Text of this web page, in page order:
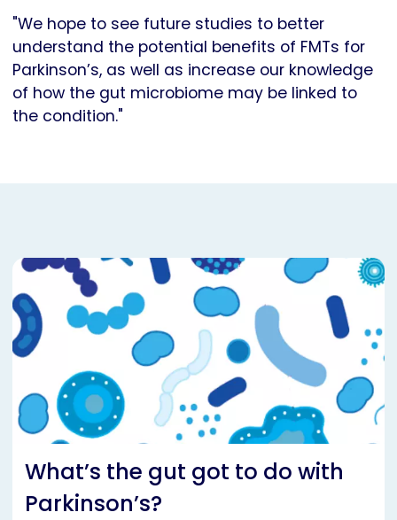
"We hope to see future studies to better
understand the potential benefits of FMTs for
Parkinson’s, as well as increase our knowledge
of how the gut microbiome may be linked to
the condition."
What’s the gut got to do with
Parkinson’s?